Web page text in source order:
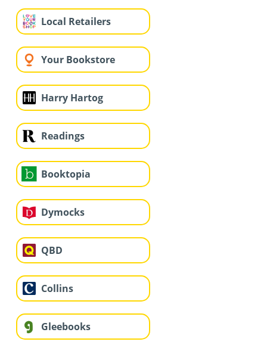
Local Retailers
Your Bookstore
Harry Hartog
Readings
Booktopia
Dymocks
QBD
Collins
Gleebooks